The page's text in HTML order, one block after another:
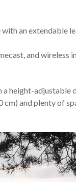
an extendable
and wireless
height-adjustable
cm) and plenty of